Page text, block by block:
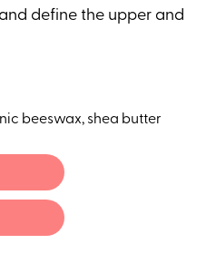
define the upper and
beeswax, shea butter